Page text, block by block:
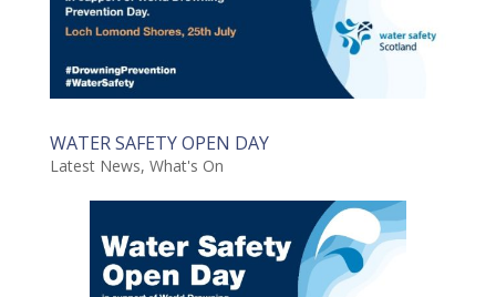
WATER SAFETY OPEN DAY
Latest News, What's On